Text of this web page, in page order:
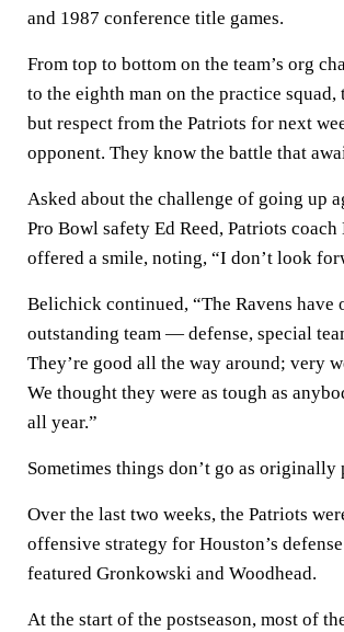
and 1987 conference title games.
From top to bottom on the team’s org
to the eighth man on the practice squad,
but respect from the Patriots for next
opponent. They know the battle that
Asked about the challenge of going up
Pro Bowl safety Ed Reed, Patriots
offered a smile, noting, “I don’t look
Belichick continued, “The Ravens have
outstanding team — defense, special
They’re good all the way around; very
We thought they were as tough as
all year.”
Sometimes things don’t go as originally
Over the last two weeks, the Patriots
offensive strategy for Houston’s
featured Gronkowski and Woodhead.
At the start of the postseason, most of